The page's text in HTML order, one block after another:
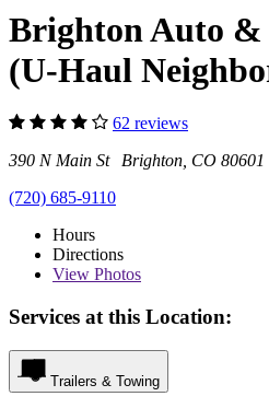
Brighton Auto &
(U-Haul
62 reviews
390 N Main St Brighton, CO 80601
(720) 685-9110
Hours
Directions
View Photos
Services at this Location:
Trailers & Towing